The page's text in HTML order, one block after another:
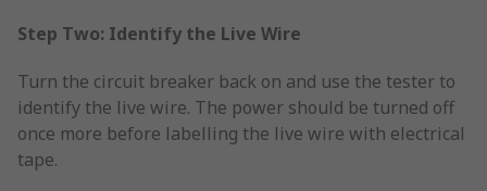
Step Two: Identify the Live Wire
Turn the circuit breaker back on and use the tester to
identify the live wire. The power should be turned off
once more before labelling the live wire with electrical
tape.